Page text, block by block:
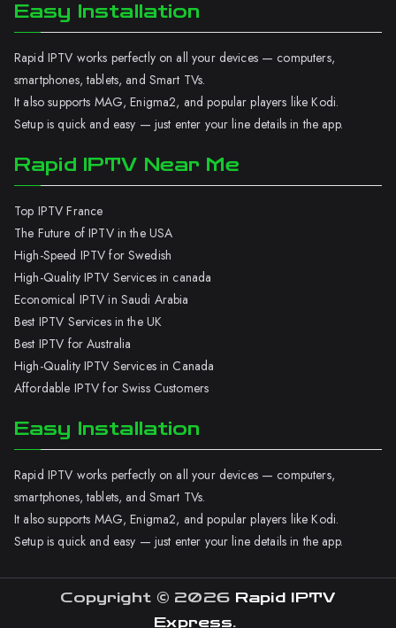
Easy Installation
Rapid IPTV works perfectly on all your devices — computers,
smartphones, tablets, and Smart TVs.
It also supports MAG, Enigma2, and popular players like Kodi.
Setup is quick and easy — just enter your line details in the app.
Rapid IPTV Near Me
Top IPTV France
The Future of IPTV in the USA
High-Speed IPTV for Swedish
High-Quality IPTV Services in canada
Economical IPTV in Saudi Arabia
Best IPTV Services in the UK
Best IPTV for Australia
High-Quality IPTV Services in Canada
Affordable IPTV for Swiss Customers
Easy Installation
Rapid IPTV works perfectly on all your devices — computers,
smartphones, tablets, and Smart TVs.
It also supports MAG, Enigma2, and popular players like Kodi.
Setup is quick and easy — just enter your line details in the app.
Copyright © 2026 Rapid IPTV
Express.